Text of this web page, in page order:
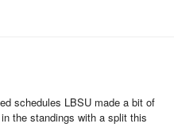
schedules LBSU made a bit of
the standings with a split this